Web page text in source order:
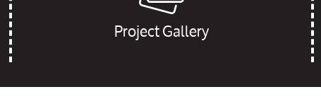
Project Gallery